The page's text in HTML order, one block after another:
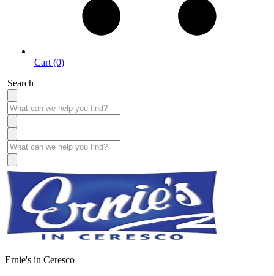
Cart (0)
Search
Ernie's in Ceresco